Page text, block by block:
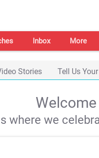
Inbox More
Stories Tell Us
where we